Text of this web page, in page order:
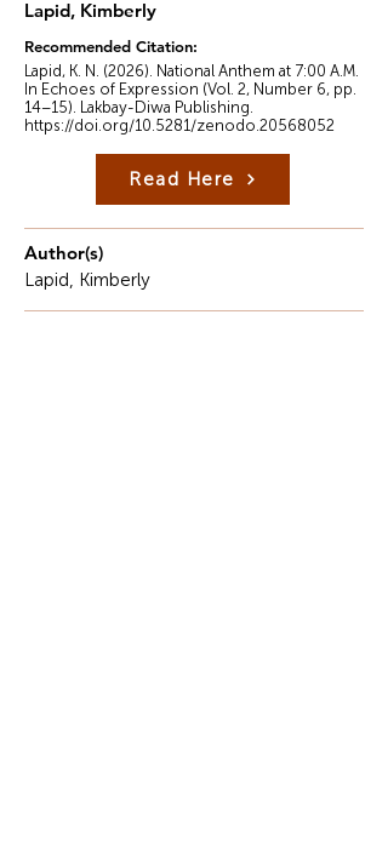
Lapid, Kimberly
Recommended Citation:
Lapid, K. N. (2026). National Anthem at 7:00 A.M.
In Echoes of Expression (Vol. 2, Number 6, pp.
14–15). Lakbay-Diwa Publishing.
https://doi.org/10.5281/zenodo.20568052
Read Here
Author(s)
Lapid, Kimberly